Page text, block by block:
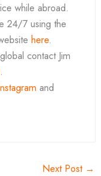
while abroad.
24/7 using the
here.
contact Jim
.
and
Next Post →